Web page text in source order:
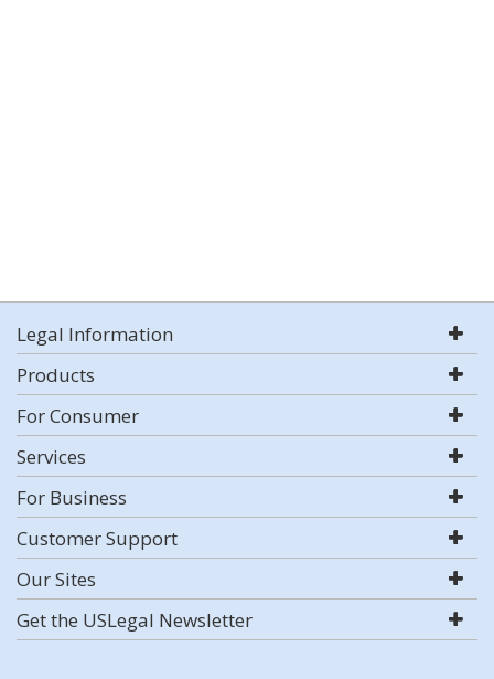
Legal Information
Products
For Consumer
Services
For Business
Customer Support
Our Sites
Get the USLegal Newsletter